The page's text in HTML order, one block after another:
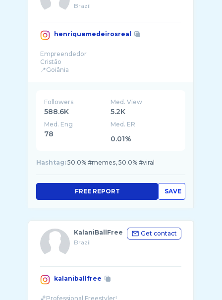
Brazil
henriquemedeirosreal
Empreendedor
Cristão
📍Goiânia
Followers
588.6K
Med. View
5.2K
Med. Eng
78
Med. ER
0.01%
Hashtag: 50.0% #memes, 50.0% #viral
SAVE
FREE REPORT
KalaniBallFree
Brazil
Get contact
kalaniballfree
🏀Professional Freestyler!